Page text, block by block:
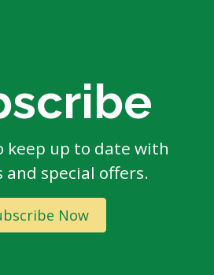
keep up to date with
and special offers.
Now